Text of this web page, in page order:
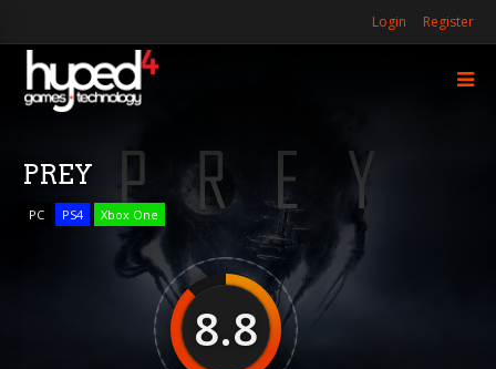
Login Register
PREY
PC PS4 Xbox One
8.8